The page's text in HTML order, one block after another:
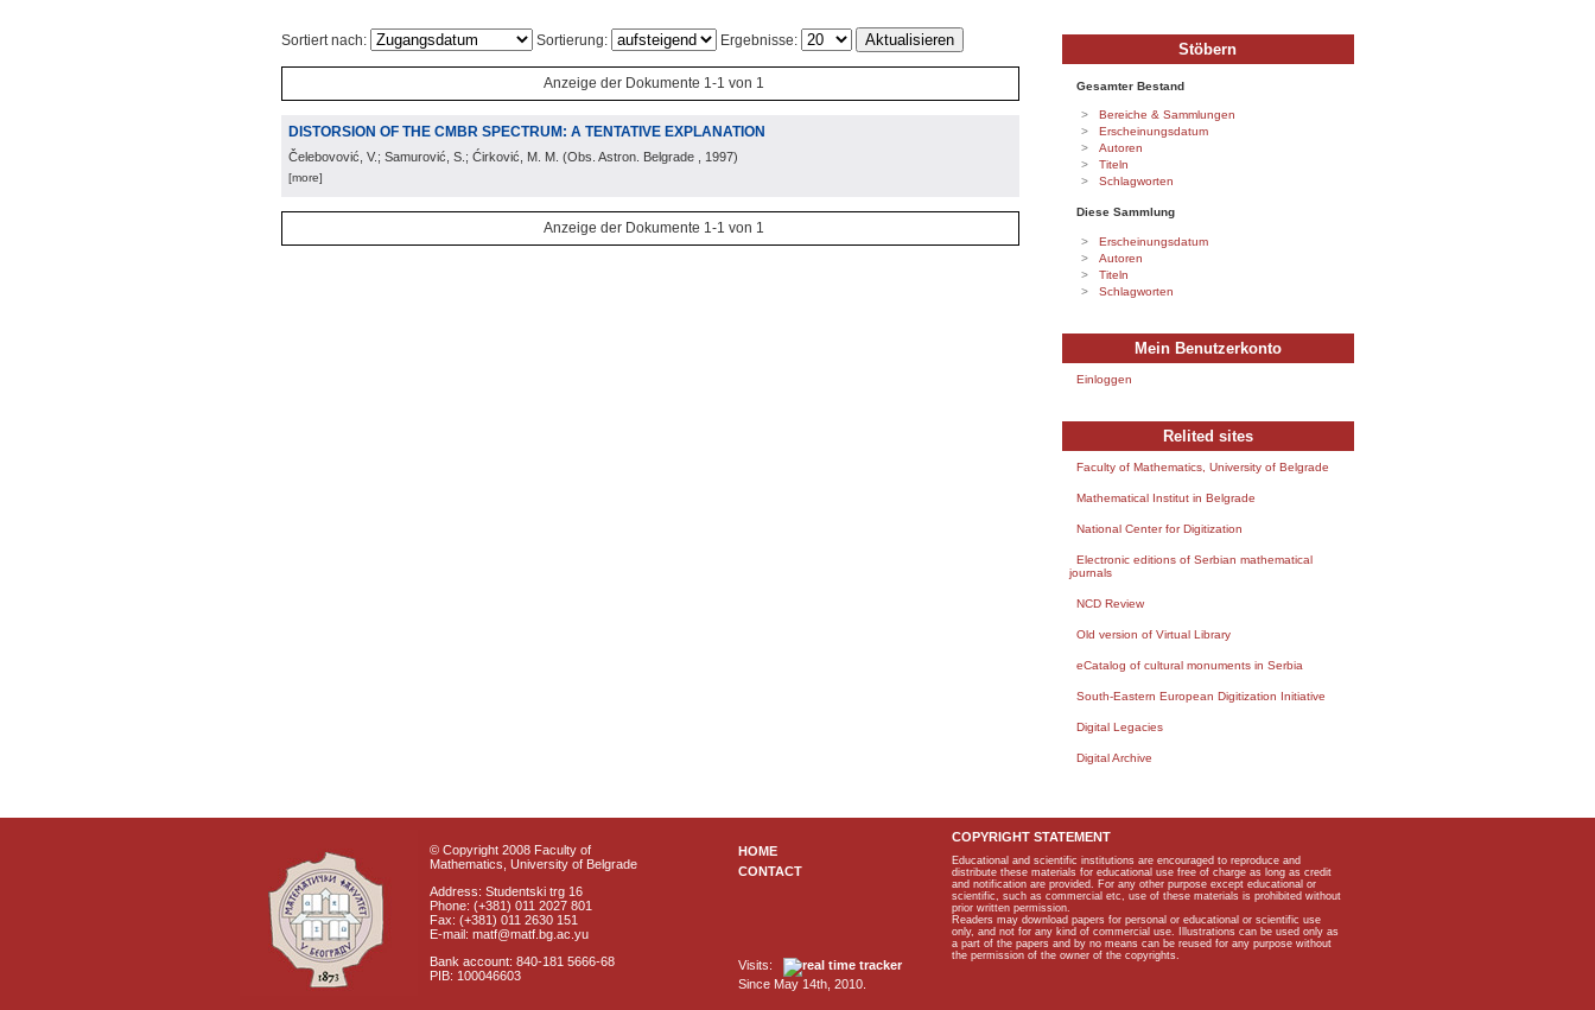
Sortiert nach: Sortierung: Ergebnisse:
Anzeige der Dokumente 1-1 von 1
DISTORSION OF THE CMBR SPECTRUM: A TENTATIVE EXPLANATION
Čelebovović, V.; Samurović, S.; Ćirković, M. M. (Obs. Astron. Belgrade , 1997)
[more]
Anzeige der Dokumente 1-1 von 1
Stöbern
Gesamter Bestand
Bereiche & Sammlungen
Erscheinungsdatum
Autoren
Titeln
Schlagworten
Diese Sammlung
Erscheinungsdatum
Autoren
Titeln
Schlagworten
Mein Benutzerkonto
Einloggen
Relited sites
Faculty of Mathematics, University of Belgrade
Mathematical Institut in Belgrade
National Center for Digitization
Electronic editions of Serbian mathematical
journals
NCD Review
Old version of Virtual Library
eCatalog of cultural monuments in Serbia
South-Eastern European Digitization Initiative
Digital Legacies
Digital Archive
© Copyright 2008 Faculty of
Mathematics, University of Belgrade
Address: Studentski trg 16
Phone: (+381) 011 2027 801
Fax: (+381) 011 2630 151
E-mail: matf@matf.bg.ac.yu
Bank account: 840-181 5666-68
PIB: 100046603
HOME
CONTACT
Visits:
Since May 14th, 2010.
COPYRIGHT STATEMENT
Educational and scientific institutions are encouraged to reproduce and
distribute these materials for educational use free of charge as long as credit
and notification are provided. For any other purpose except educational or
scientific, such as commercial etc, use of these materials is prohibited without
prior written permission.
Readers may download papers for personal or educational or scientific use
only, and not for any kind of commercial use. Illustrations can be used only as
a part of the papers and by no means can be reused for any purpose without
the permission of the owner of the copyrights.